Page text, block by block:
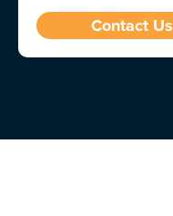
Contact Us